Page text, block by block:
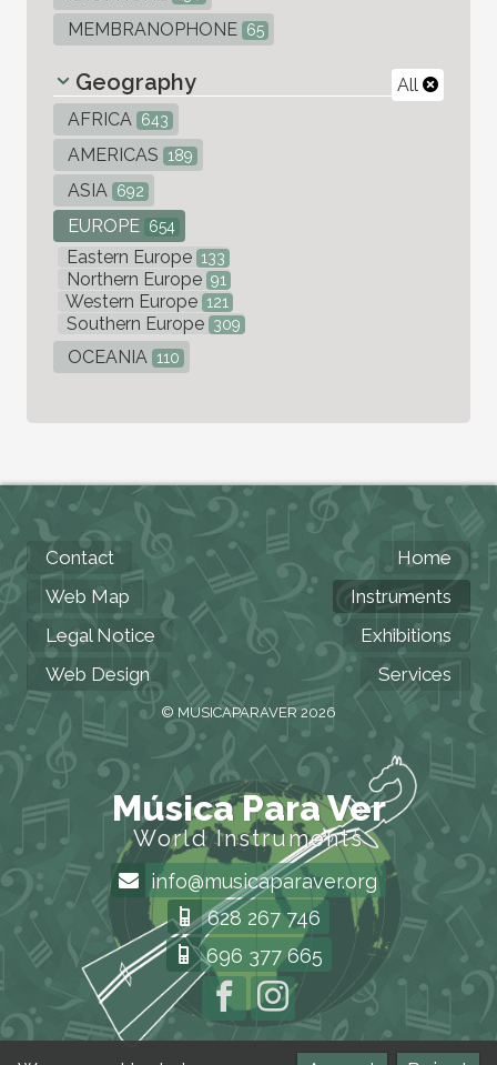
MEMBRANOPHONE 65
All
Geography
AFRICA 643
AMERICAS 189
ASIA 692
EUROPE 654
Eastern Europe 133
Northern Europe 91
Western Europe 121
Southern Europe 309
OCEANIA 110
Contact
Web Map
Legal Notice
Web Design
Home
Instruments
Exhibitions
Services
© MUSICAPARAVER 2026
Música Para Ver
World Instruments
info@musicaparaver.org
628 267 746
696 377 665